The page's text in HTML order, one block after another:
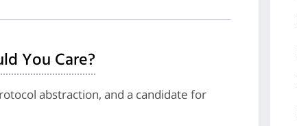
You Care?
abstraction, and a candidate for